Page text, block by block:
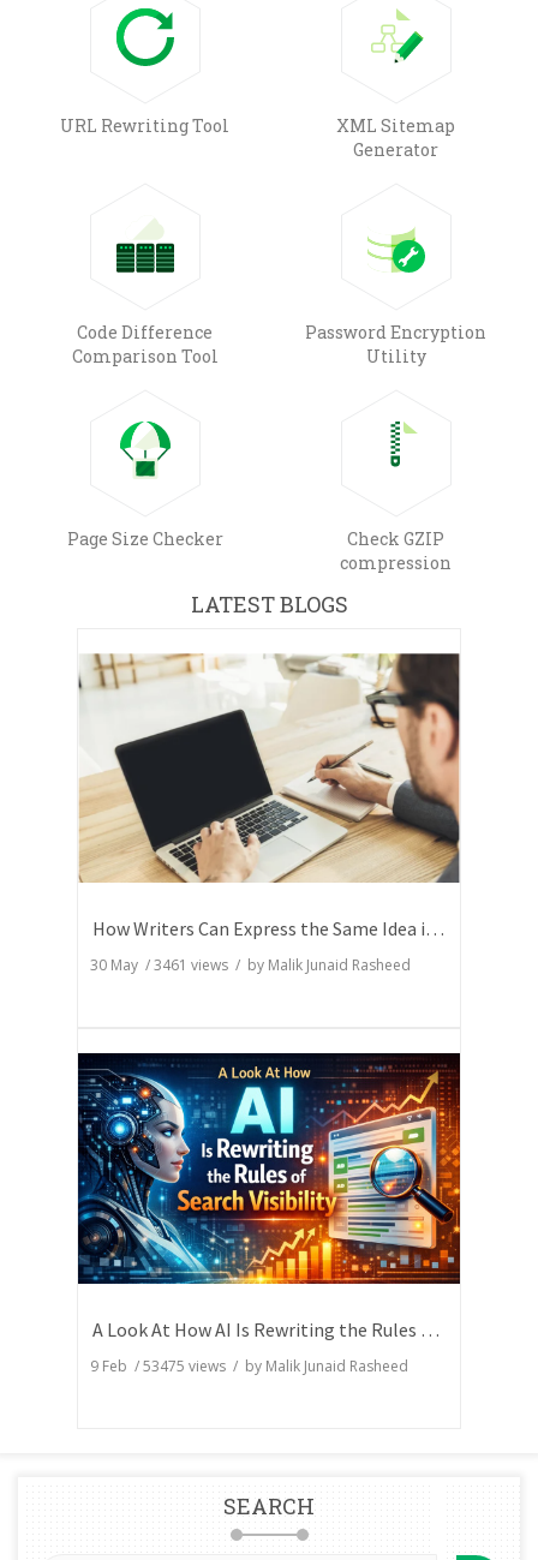
URL Rewriting Tool
XML Sitemap
Generator
Code Difference
Comparison Tool
Password Encryption
Utility
Page Size Checker
Check GZIP
compression
LATEST BLOGS
How Writers Can Express the Same Idea in Better Words?
30 May /3461 views / by Malik Junaid Rasheed
A Look At How AI Is Rewriting the Rules of Search Visibility
9 Feb /53475 views / by Malik Junaid Rasheed
SEARCH